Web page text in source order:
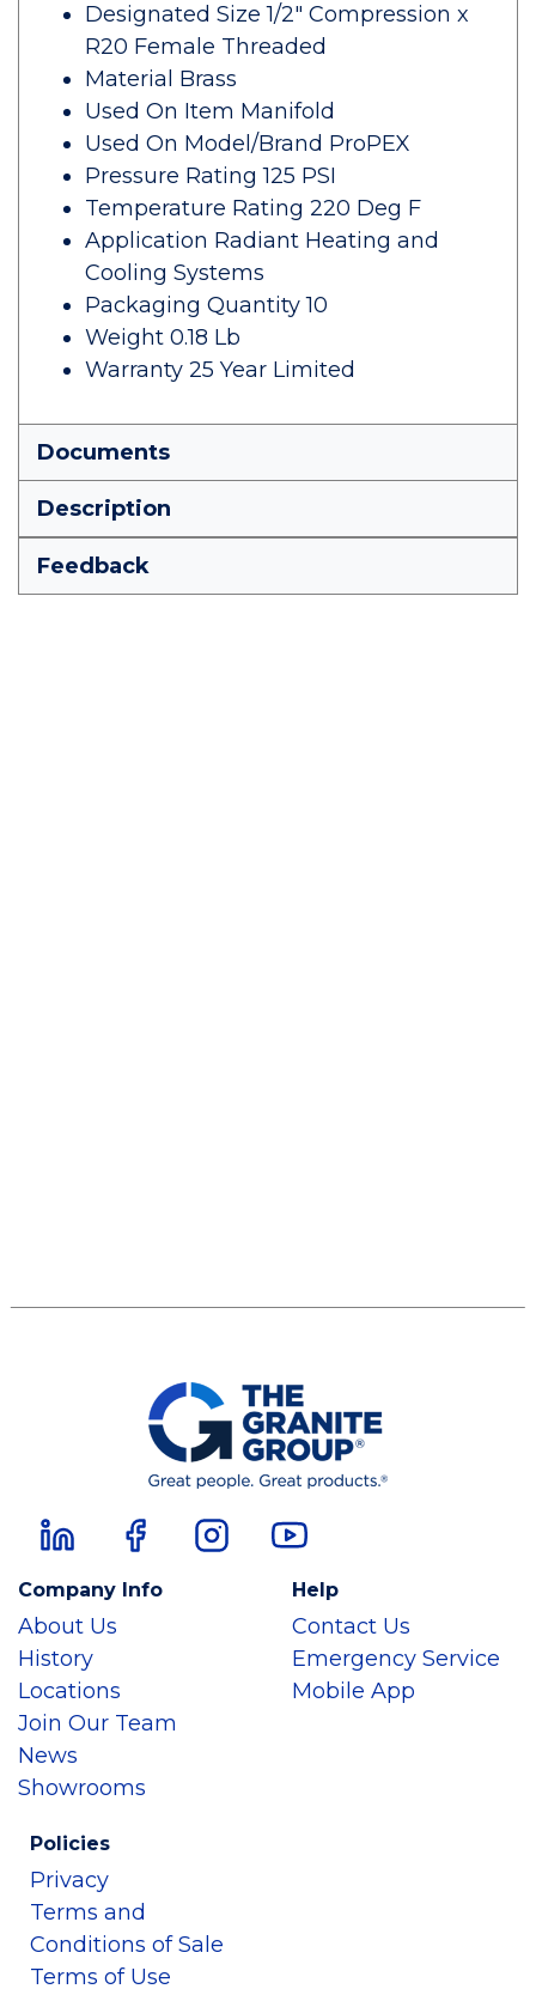
Designated Size 1/2" Compression x
R20 Female Threaded
Material Brass
Used On Item Manifold
Used On Model/Brand ProPEX
Pressure Rating 125 PSI
Temperature Rating 220 Deg F
Application Radiant Heating and
Cooling Systems
Packaging Quantity 10
Weight 0.18 Lb
Warranty 25 Year Limited
Documents
Description
Feedback
Company Info
About Us
History
Locations
Join Our Team
News
Showrooms
Help
Contact Us
Emergency Service
Mobile App
Policies
Privacy
Terms and
Conditions of Sale
Terms of Use